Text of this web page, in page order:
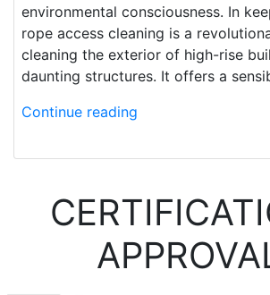
environmental consciousness. In
rope access cleaning is a
cleaning the exterior of high-rise
daunting structures. It offers a
Continue reading